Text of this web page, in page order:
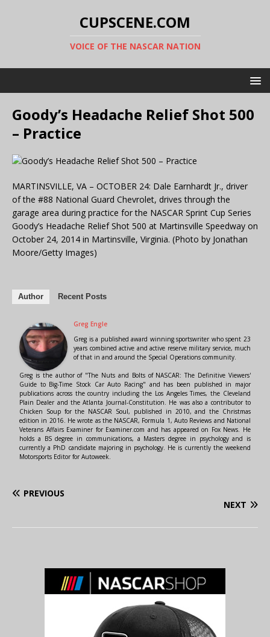
CUPSCENE.COM
VOICE OF THE NASCAR NATION
Goody’s Headache Relief Shot 500
– Practice
MARTINSVILLE, VA – OCTOBER 24: Dale Earnhardt Jr., driver
of the #88 National Guard Chevrolet, drives through the
garage area during practice for the NASCAR Sprint Cup Series
Goody’s Headache Relief Shot 500 at Martinsville Speedway on
October 24, 2014 in Martinsville, Virginia. (Photo by Jonathan
Moore/Getty Images)
Author Recent Posts
Greg Engle
Greg is a published award winning sportswriter who spent 23
years combined active and active reserve military service, much
of that in and around the Special Operations community.
Greg is the author of "The Nuts and Bolts of NASCAR: The Definitive Viewers'
Guide to Big-Time Stock Car Auto Racing" and has been published in major
publications across the country including the Los Angeles Times, the Cleveland
Plain Dealer and the Atlanta Journal-Constitution. He was also a contributor to
Chicken Soup for the NASCAR Soul, published in 2010, and the Christmas
edition in 2016. He wrote as the NASCAR, Formula 1, Auto Reviews and National
Veterans Affairs Examiner for Examiner.com and has appeared on Fox News. He
holds a BS degree in communications, a Masters degree in psychology and is
currently a PhD candidate majoring in psychology. He is currently the weekend
Motorsports Editor for Autoweek.
PREVIOUS
NEXT